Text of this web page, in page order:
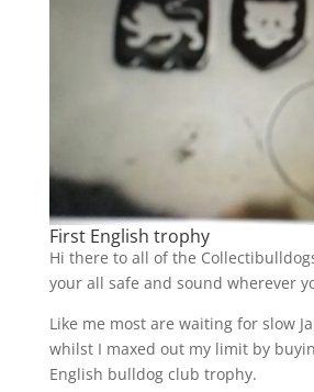
First English trophy
Hi there to all of the
your all safe and sound wherever
Like me most are waiting for slow
whilst I maxed out my limit by
English bulldog club trophy.